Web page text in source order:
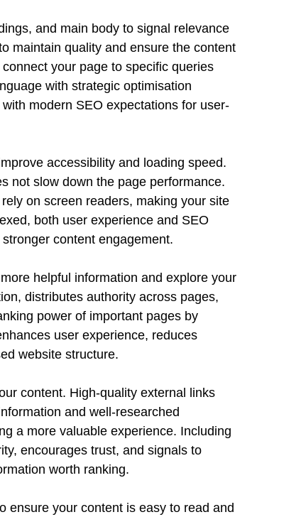
and main body to signal relevance
maintain quality and ensure the content
your page to specific queries
with strategic optimisation
modern SEO expectations for user-
accessibility and loading speed.
not slow down the page performance.
on screen readers, making your site
both user experience and SEO
content engagement.
helpful information and explore your
distributes authority across pages,
power of important pages by
user experience, reduces
website structure.
content. High-quality external links
and well-researched
a more valuable experience. Including
encourages trust, and signals to
worth ranking.
ensure your content is easy to read and